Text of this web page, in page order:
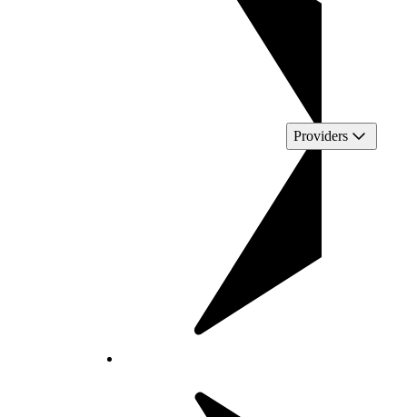
Providers